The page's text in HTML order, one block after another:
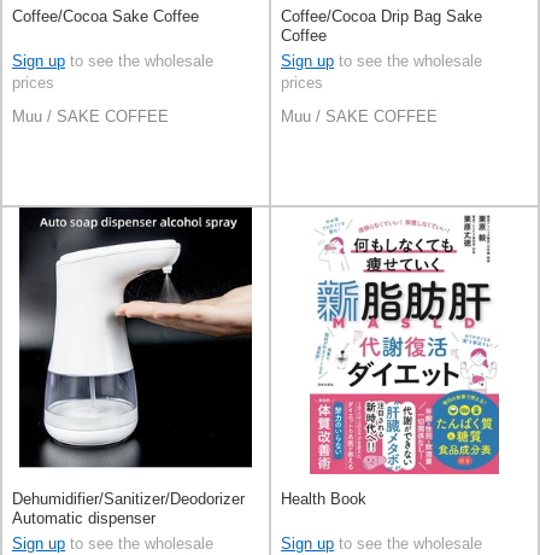
Coffee/Cocoa Sake Coffee
Sign up to see the wholesale
prices
Muu / SAKE COFFEE
Coffee/Cocoa Drip Bag Sake
Coffee
Sign up to see the wholesale
prices
Muu / SAKE COFFEE
Dehumidifier/Sanitizer/Deodorizer
Automatic dispenser
Sign up to see the wholesale
Health Book
Sign up to see the wholesale